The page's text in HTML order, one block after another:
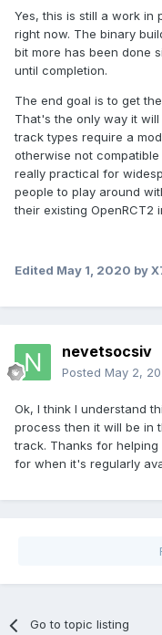
Yes, this is still a work in
right now. The binary
bit more has been done
until completion.
The end goal is to get
That's the only way it
track types require a
otherwise not
really practical for
people to play around
their existing OpenRCT2
Edited May 1, 2020 by
nevetsocsiv
Posted May 2,
Ok, I think I understand
process then it will be in
track. Thanks for
for when it's regularly
Go to topic listing